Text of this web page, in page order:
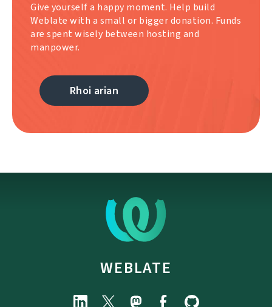
Give yourself a happy moment. Help build
Weblate with a small or bigger donation. Funds
are spent wisely between hosting and
manpower.
Rhoi arian
WEBLATE